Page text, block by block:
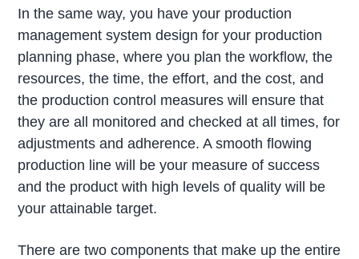
In the same way, you have your production
management system design for your production
planning phase, where you plan the workflow, the
resources, the time, the effort, and the cost, and
the production control measures will ensure that
they are all monitored and checked at all times, for
adjustments and adherence. A smooth flowing
production line will be your measure of success
and the product with high levels of quality will be
your attainable target.
There are two components that make up the entire